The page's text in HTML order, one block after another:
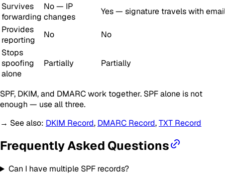
Survives
forwarding
No — IP
changes
Yes — signature travels with
Provides
reporting
No
No
Stops
spoofing
alone
Partially Partially
SPF, DKIM, and DMARC work together. SPF alone is not
enough — use all three.
→ See also: DKIM Record, DMARC Record,TXT Record
Frequently Asked Questions
Can I have multiple SPF records?